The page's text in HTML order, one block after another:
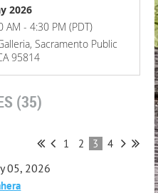
2026
AM - 4:30 PM (PDT)
Sacramento Public
95814
(35)
1 2 3 4
05, 2026